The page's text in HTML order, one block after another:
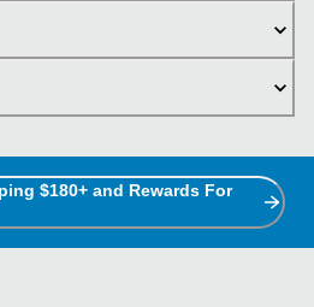
$180+ and Rewards For